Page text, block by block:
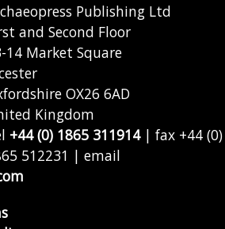
Publishing Ltd
and Second Floor
14 Market Square
OX26 6AD
Kingdom
+44 (0) 1865 311914| fax +44 (0)
512231 | email